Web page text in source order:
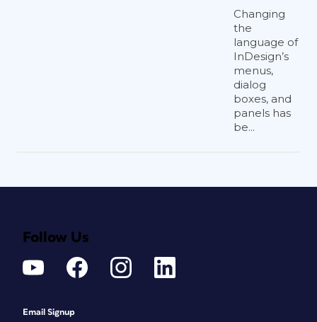
Changing
the
language of
InDesign’s
menus,
dialog
boxes, and
panels has
be...
Follow Us
Email Signup